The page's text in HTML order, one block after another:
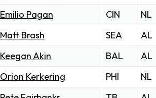
Emilio Pagan CIN
NL
Matt Brash SEA
AL
Keegan Akin BAL
AL
Orion Kerkering PHI
NL